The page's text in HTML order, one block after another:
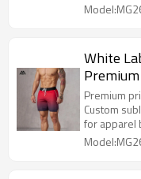
White
Premium
Custom
for apparel